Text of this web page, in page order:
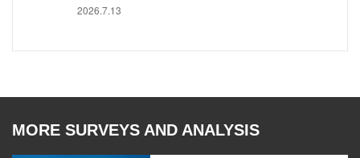
2026.7.13
MORE SURVEYS AND ANALYSIS